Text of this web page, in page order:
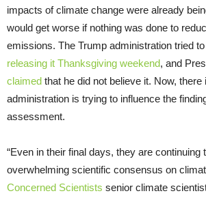
impacts of climate change were already
would get worse if nothing was done to
emissions. The Trump administration tried
releasing it Thanksgiving weekend, and
claimed that he did not believe it. Now,
administration is trying to influence the
assessment.
“Even in their final days, they are continuing
overwhelming scientific consensus on
Concerned Scientists senior climate